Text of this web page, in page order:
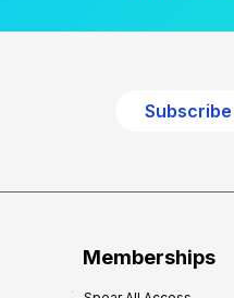
Memberships